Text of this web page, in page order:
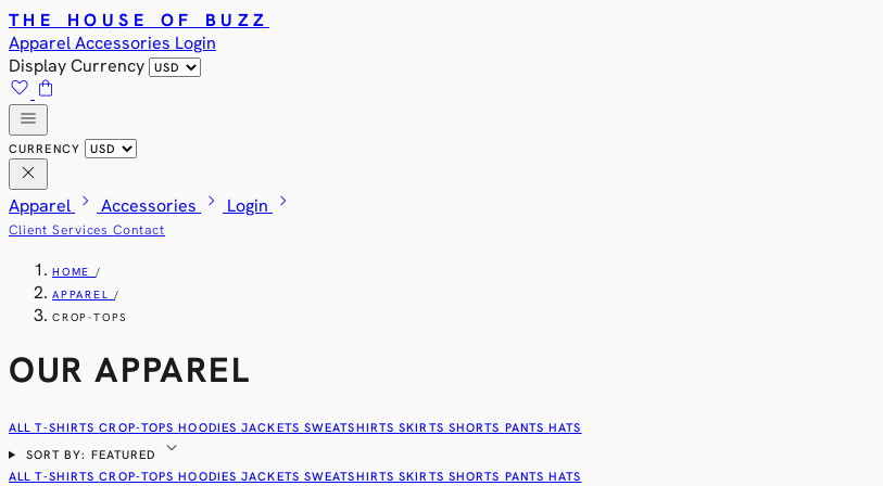
THE HOUSE OF BUZZ
ApparelAccessories Login
Display Currency
favorite shopping_bag
menu
CURRENCY
close
Apparel chevron_right Accessories chevron_right Login chevron_right
Client ServicesContact
HOME /
APPAREL/
CROP-TOPS
OUR APPAREL
ALLT-SHIRTSCROP-TOPSHOODIESJACKETS SWEATSHIRTSSKIRTS SHORTS PANTSHATS
SORT BY: FEATURED
expand_more
ALLT-SHIRTSCROP-TOPSHOODIESJACKETS SWEATSHIRTSSKIRTS SHORTS PANTSHATS